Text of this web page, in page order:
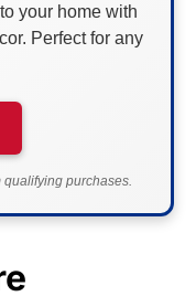
your home with
Perfect for any
purchases.